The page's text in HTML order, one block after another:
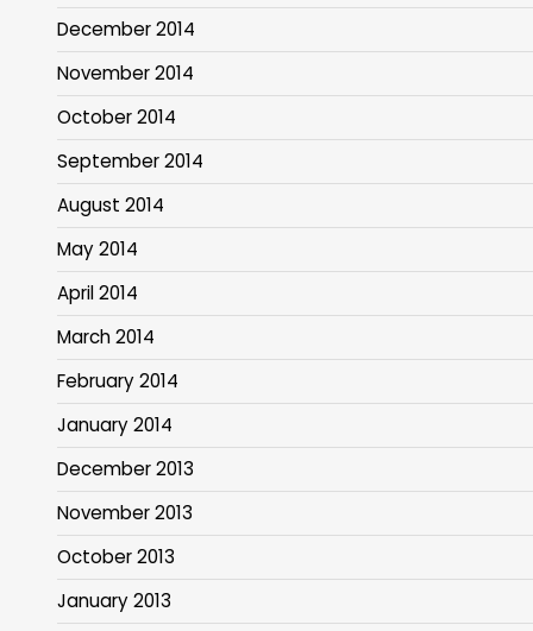
December 2014
November 2014
October 2014
September 2014
August 2014
May 2014
April 2014
March 2014
February 2014
January 2014
December 2013
November 2013
October 2013
January 2013